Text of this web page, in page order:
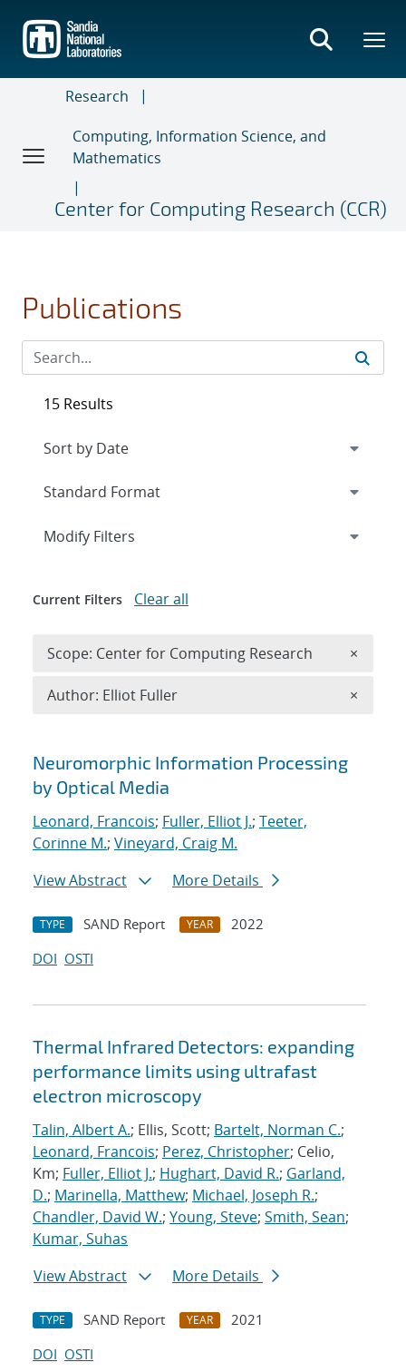
main
content
Research
Computing, Information Science, and
Mathematics
Center for Computing Research (CCR)
Publications
Search results
Neuromorphic Information Processing
by Optical Media
Leonard, Francois; Fuller, Elliot J.; Teeter,
Corinne M.; Vineyard, Craig M.
View Abstract
More Details
TYPE SAND Report YEAR
2022
DOI OSTI
Thermal Infrared Detectors: expanding
performance limits using ultrafast
electron microscopy
Talin, Albert A.; Ellis, Scott; Bartelt, Norman C.;
Leonard, Francois; Perez, Christopher; Celio,
Km; Fuller, Elliot J.; Hughart, David R.; Garland,
D.; Marinella, Matthew; Michael, Joseph R.;
Chandler, David W.; Young, Steve; Smith, Sean;
Kumar, Suhas
View Abstract
More Details
TYPE SAND Report YEAR
2021
DOI OSTI
15 Results
Expand
Modify Filters
Current Filters Clear all
Scope: Center for Computing Research ×
Author: Elliot Fuller ×